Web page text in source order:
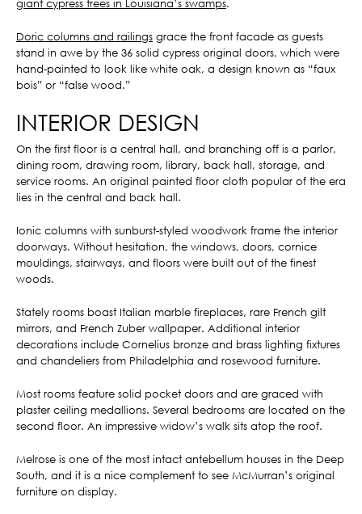
giant cypress trees in Louisiana’s swamps.
Doric columns and railings grace the front facade as guests
stand in awe by the 36 solid cypress original doors, which were
hand-painted to look like white oak, a design known as “faux
bois” or “false wood.”
INTERIOR DESIGN
On the first floor is a central hall, and branching off is a parlor,
dining room, drawing room, library, back hall, storage, and
service rooms. An original painted floor cloth popular of the era
lies in the central and back hall.
Ionic columns with sunburst-styled woodwork frame the interior
doorways. Without hesitation, the windows, doors, cornice
mouldings, stairways, and floors were built out of the finest
woods.
Stately rooms boast Italian marble fireplaces, rare French gilt
mirrors, and French Zuber wallpaper. Additional interior
decorations include Cornelius bronze and brass lighting fixtures
and chandeliers from Philadelphia and rosewood furniture.
Most rooms feature solid pocket doors and are graced with
plaster ceiling medallions. Several bedrooms are located on the
second floor. An impressive widow’s walk sits atop the roof.
Melrose is one of the most intact antebellum houses in the Deep
South, and it is a nice complement to see McMurran’s original
furniture on display.